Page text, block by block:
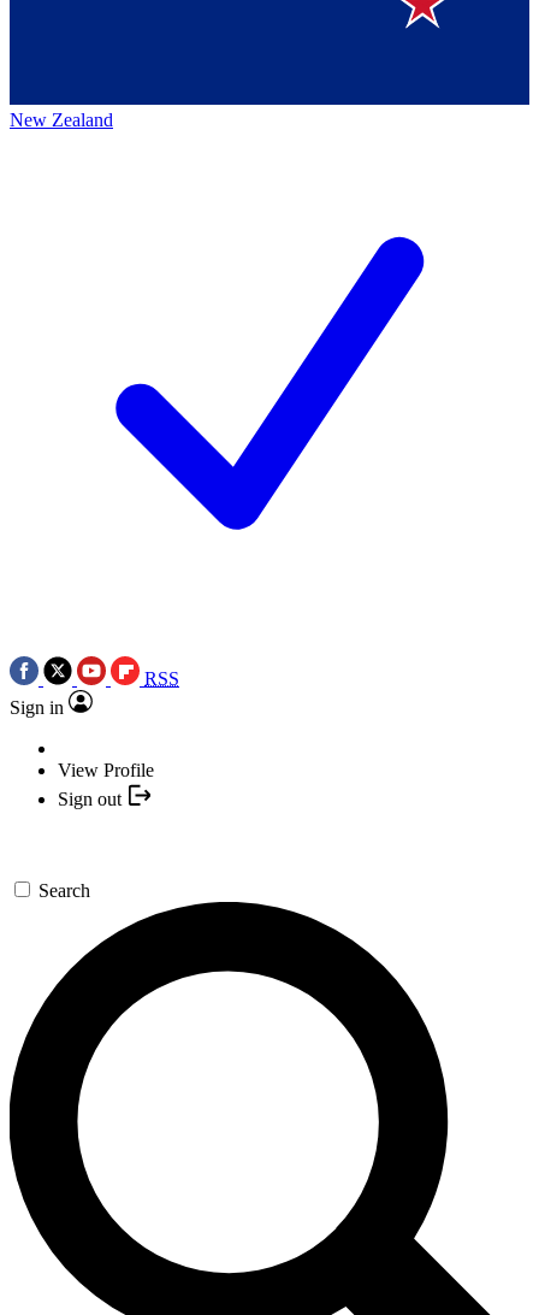
New Zealand
RSS
Sign in
View Profile
Sign out
Search